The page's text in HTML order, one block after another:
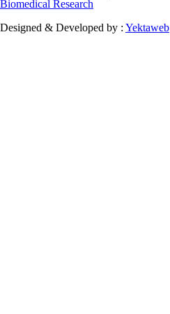
Biomedical Research
Designed & Developed by : Yektaweb